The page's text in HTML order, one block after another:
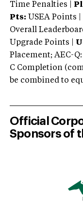
Time Penalties |
Pts: USEA Points |
Overall
Upgrade Points |
Placement; AEC-
C Completion
be combined to
Official
Sponsors of